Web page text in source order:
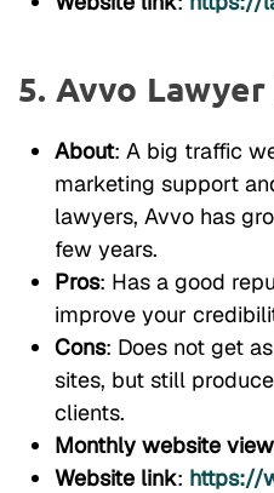
5. Avvo
About: A big traffic
marketing support
lawyers, Avvo has
few years.
Pros: Has a good
improve your
Cons: Does not get
sites, but still
clients.
Monthly website
Website link: https://